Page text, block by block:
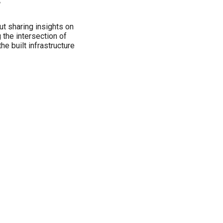
sharing insights on
the intersection of
built infrastructure